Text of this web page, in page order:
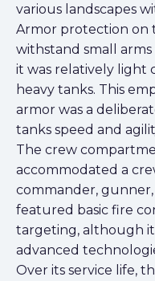
various landscapes
Armor protection on
withstand small
it was relatively light
heavy tanks. This
armor was a
tanks speed and
The crew
accommodated a
commander,
featured basic fire
targeting, although
advanced
Over its service life,